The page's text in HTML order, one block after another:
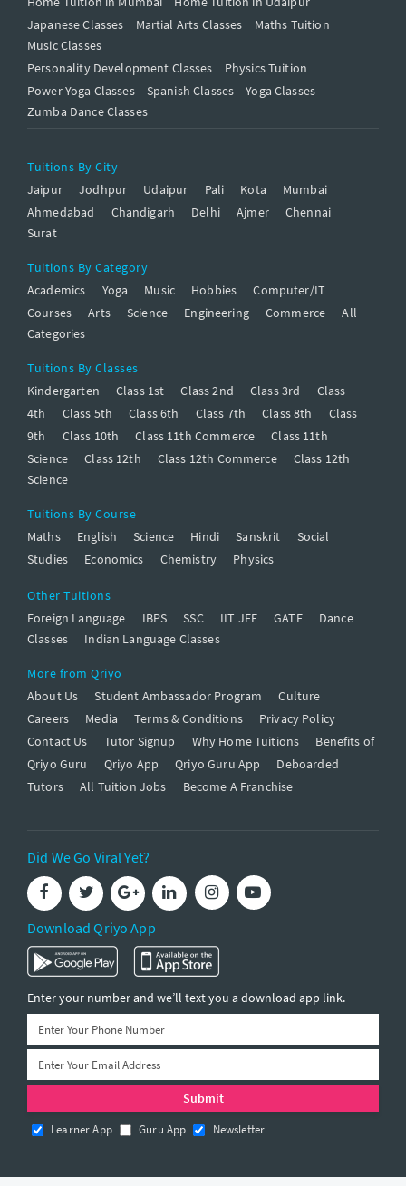
Japanese Classes
Martial Arts Classes
Maths Tuition
Music Classes
Personality Development Classes
Physics Tuition
Power Yoga Classes
Spanish Classes
Yoga Classes
Zumba Dance Classes
Tuitions By City
Jaipur
Jodhpur Udaipur Pali Kota
Mumbai
Ahmedabad
Chandigarh Delhi Ajmer
Chennai
Surat
Tuitions By Category
Academics
Yoga Music Hobbies
Computer/IT
Courses
Arts Science Engineering Commerce
All
Categories
Tuitions By Classes
Kindergarten
Class 1st Class 2nd Class 3rd
Class
4th
Class 5th Class 6th Class 7th Class 8th
Class
9th
Class 10th Class 11th Commerce
Class 11th
Science
Class 12th Class 12th Commerce
Class 12th
Science
Tuitions By Course
Maths
English Science Hindi Sanskrit
Social
Studies
Economics Chemistry Physics
Other Tuitions
Foreign Language
IBPS SSC IIT JEE GATE
Dance
Classes
Indian Language Classes
More from Qriyo
About Us
Student Ambassador Program
Culture
Careers
Media Terms & Conditions
Privacy Policy
Contact Us
Tutor Signup Why Home Tuitions
Benefits of
Qriyo Guru
Qriyo App Qriyo Guru App
Deboarded
Tutors
All Tuition Jobs Become A Franchise
Did We Go Viral Yet?
Download Qriyo App
Enter your number and we’ll text you a download app link.
Learner App Guru App Newsletter